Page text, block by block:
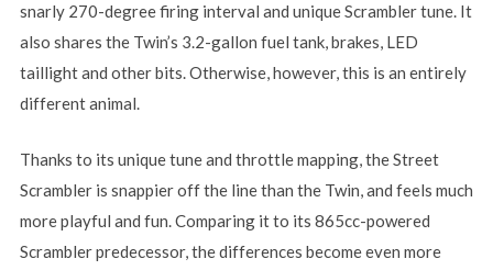
snarly 270-degree firing interval and unique Scrambler tune. It
also shares the Twin’s 3.2-gallon fuel tank, brakes, LED
taillight and other bits. Otherwise, however, this is an entirely
different animal.
Thanks to its unique tune and throttle mapping, the Street
Scrambler is snappier off the line than the Twin, and feels much
more playful and fun. Comparing it to its 865cc-powered
Scrambler predecessor, the differences become even more